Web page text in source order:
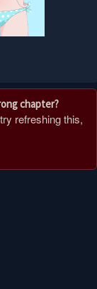
chapter?
refreshing this,